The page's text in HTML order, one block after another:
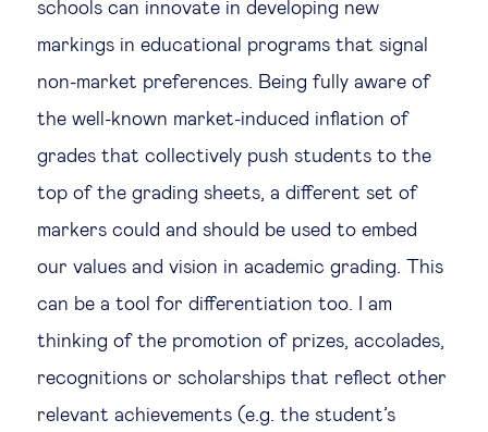
schools can innovate in developing new
markings in educational programs that signal
non-market preferences. Being fully aware of
the well-known market-induced inflation of
grades that collectively push students to the
top of the grading sheets, a different set of
markers could and should be used to embed
our values and vision in academic grading. This
can be a tool for differentiation too. I am
thinking of the promotion of prizes, accolades,
recognitions or scholarships that reflect other
relevant achievements (e.g. the student’s